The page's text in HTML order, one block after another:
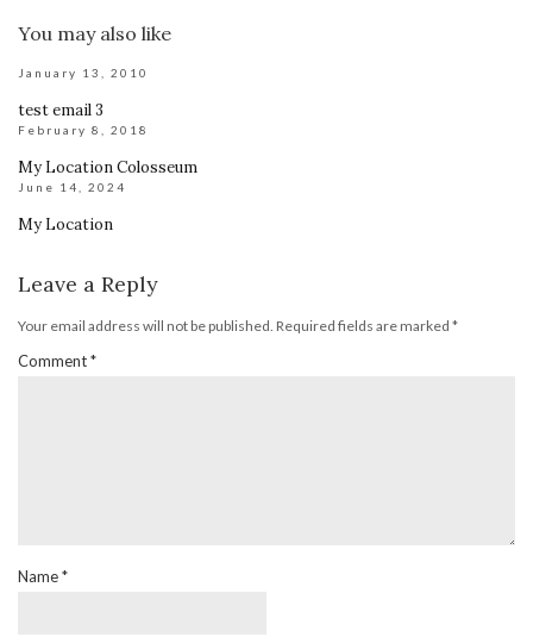
You may also like
January 13, 2010
test email 3
February 8, 2018
My Location Colosseum
June 14, 2024
My Location
Leave a Reply
Your email address will not be published. Required fields are marked *
Comment*
Name*